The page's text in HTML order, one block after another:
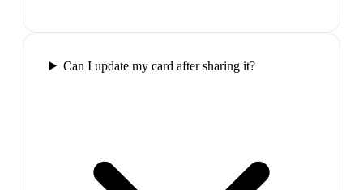
Can I update my card after sharing it?